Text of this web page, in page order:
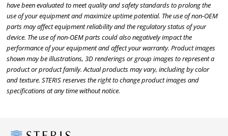
have been evaluated to meet quality and safety standards to prolong the
use of your equipment and maximize uptime potential. The use of non-OEM
parts may affect equipment reliability and the regulatory status of your
device. The use of non-OEM parts could also negatively impact the
performance of your equipment and affect your warranty. Product images
shown may be illustrations, 3D renderings or group images to represent a
product or product family. Actual products may vary, including by color
and texture. STERIS reserves the right to change product images and
specifications at any time without notice.
Steris